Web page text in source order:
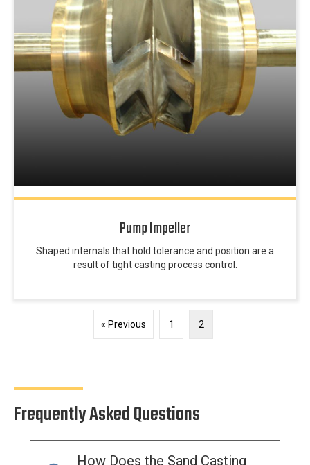
Pump Impeller
Shaped internals that hold tolerance and position are a
result of tight casting process control.
« Previous 1 2
Frequently Asked Questions
How Does the Sand Casting